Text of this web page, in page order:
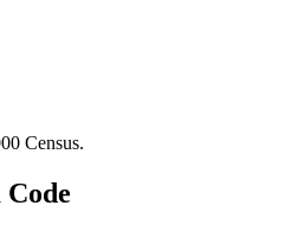
Census.